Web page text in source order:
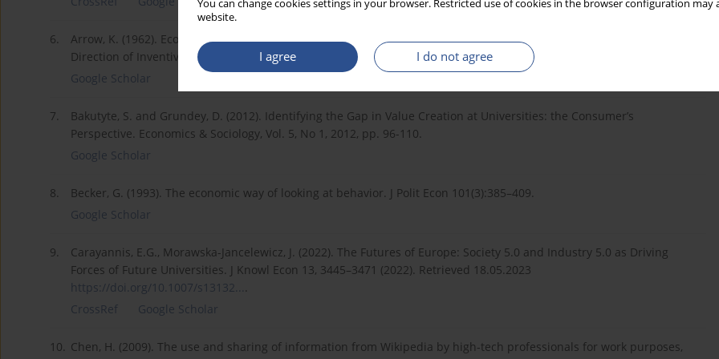
You can change cookies settings in your browser. Restricted use of cookies in the browser configuration
website.
I agree I do not agree
6.
Arrow, K. (1962). Economic welfare and the allocation of resources for invention. In: R. Nelson (Ed.), The Rate and
Direction of Inventive Activity. Princeton University Press, Princeton, NJ, pp. 609–626.
Google Scholar
7.
Bakutyte, S. and Grundey, D. (2012). Identifying the Gap in Value Creation at Universities: the Consumer’s
Perspective. Economics & Sociology, Vol. 5, No 1, 2012, pp. 96-110.
Google Scholar
8.
Becker, G. (1993). The economic way of looking at behavior. J Polit Econ 101(3):385–409.
Google Scholar
9.
Carayannis, E.G., Morawska-Jancelewicz, J. (2022). The Futures of Europe: Society 5.0 and Industry 5.0 as Driving
Forces of Future Universities. J Knowl Econ 13, 3445–3471 (2022). Retrieved 18.05.2023
https://doi.org/10.1007/s13132... .
CrossRef
Google Scholar
10. Chen, H. (2009). The use and sharing of information from Wikipedia by high‐tech professionals for work purposes,